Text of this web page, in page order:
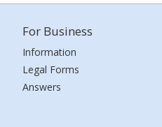
For Business
Information
Legal Forms
Answers